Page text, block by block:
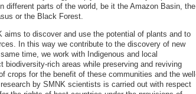
different parts of the world, be it the Amazon Basin, the
or the Black Forest.
aims to discover and use the potential of plants and to
In this way we contribute to the discovery of new
time, we work with Indigenous and local
biodiversity-rich areas while preserving and reviving
crops for the benefit of these communities and the
by SMNK scientists is carried out with respect